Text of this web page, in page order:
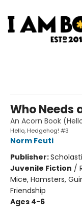
Who Needs
An Acorn Book
Hello, Hedgehog! #3
Norm Feuti
Publisher:
Juvenile Fiction /
Mice, Hamsters,
Friendship
Ages 4-6